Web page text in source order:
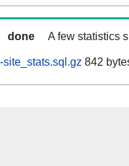
done A few statistics
842